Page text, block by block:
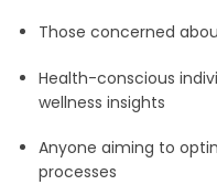
Those concerned
Health-conscious
wellness insights
Anyone aiming to
processes